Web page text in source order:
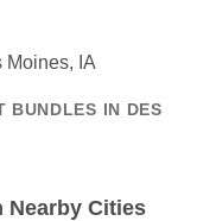
BUNDLES IN DES
Nearby Cities